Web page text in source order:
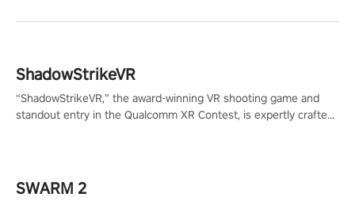
ShadowStrikeVR
“ShadowStrikeVR,” the award-winning VR shooting game and
standout entry in the Qualcomm XR Contest, is expertly crafted
SWARM 2